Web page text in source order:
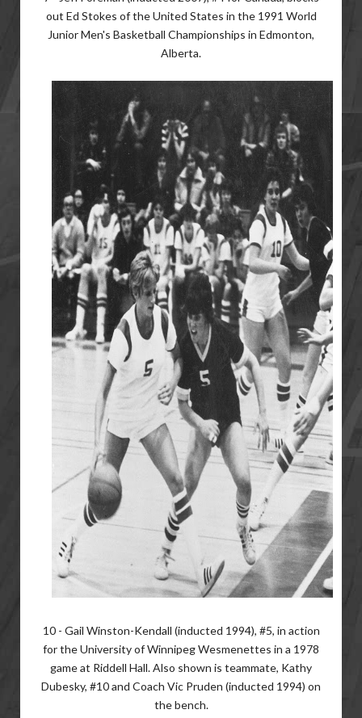
out Ed Stokes of the United States in the 1991 World
Junior Men's Basketball Championships in Edmonton,
Alberta.
10 - Gail Winston-Kendall (inducted 1994), #5, in action
for the University of Winnipeg Wesmenettes in a 1978
game at Riddell Hall. Also shown is teammate, Kathy
Dubesky, #10 and Coach Vic Pruden (inducted 1994) on
the bench.